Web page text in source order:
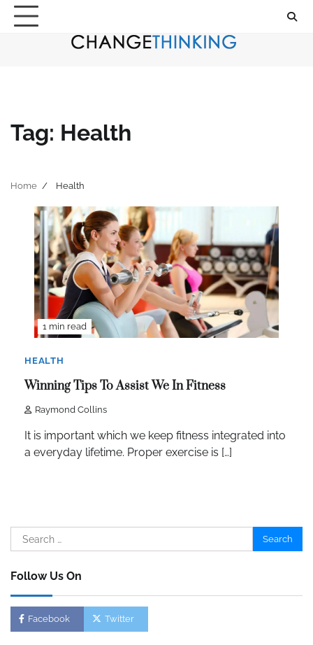
Skip
Tag: Health
Home Health
1 min read
HEALTH
Winning Tips To Assist We In Fitness
Raymond Collins
It is important which we keep fitness integrated into
a everyday lifetime. Proper exercise is […]
Search
for:
Follow Us On
Facebook Twitter